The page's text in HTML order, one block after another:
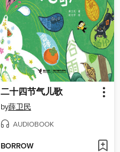
二十四节气儿歌
by薛卫民
AUDIOBOOK
BORROW